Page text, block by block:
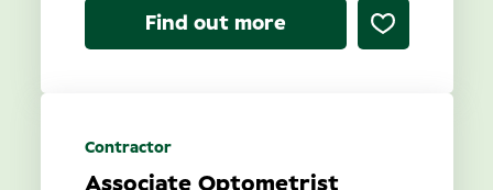
Find out more
Associate Optometrist
Contractor